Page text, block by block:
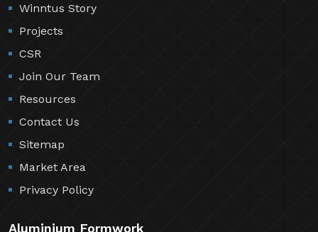
Winntus Story
Projects
CSR
Join Our Team
Resources
Contact Us
Sitemap
Market Area
Privacy Policy
Aluminium Formwork